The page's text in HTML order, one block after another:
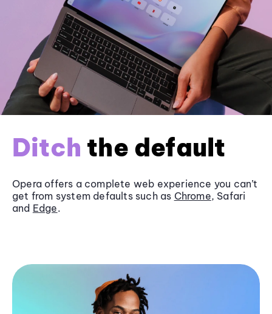
Ditch the default
Opera offers a complete web experience you can’t
get from system defaults such as Chrome, Safari
and Edge.